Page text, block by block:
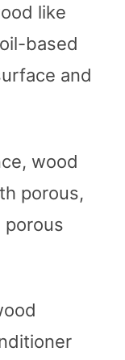
like
based
and
wood
porous,